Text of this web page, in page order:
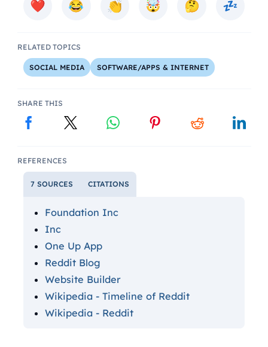
RELATED TOPICS
SOCIAL MEDIA SOFTWARE/APPS & INTERNET
SHARE THIS
REFERENCES
7 SOURCES CITATIONS
Foundation Inc
Inc
One Up App
Reddit Blog
Website Builder
Wikipedia - Timeline of Reddit
Wikipedia - Reddit